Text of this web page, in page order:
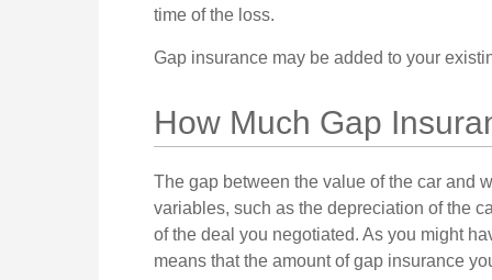
time of the loss.
Gap insurance may be added to your
How Much Gap
The gap between the value of the car and
variables, such as the depreciation of the
of the deal you negotiated. As you might
means that the amount of gap insurance